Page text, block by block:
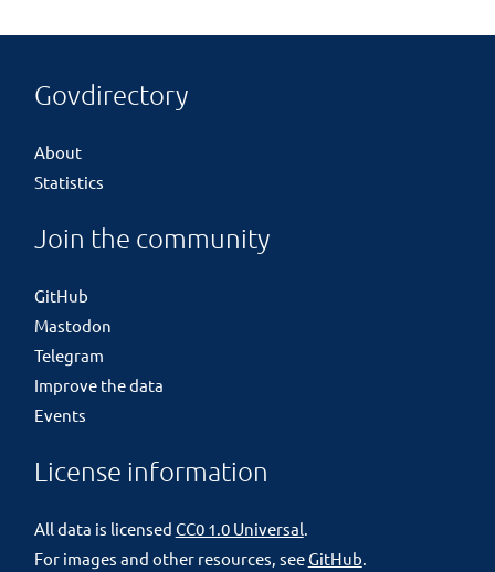
Govdirectory
About
Statistics
Join the community
GitHub
Mastodon
Telegram
Improve the data
Events
License information
All data is licensed CC0 1.0 Universal
For images and other resources, seeGitHub